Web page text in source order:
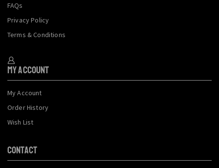
FAQs
Privacy Policy
Terms & Conditions
My Account
My Account
Order History
Wish List
CONTACT